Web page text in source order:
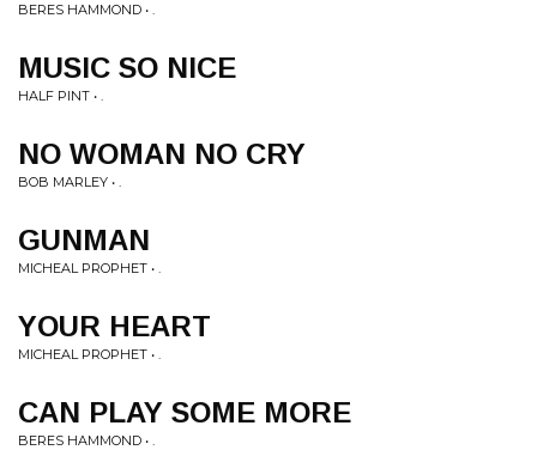
BERES HAMMOND • .
MUSIC SO NICE
HALF PINT • .
NO WOMAN NO CRY
BOB MARLEY • .
GUNMAN
MICHEAL PROPHET • .
YOUR HEART
MICHEAL PROPHET • .
CAN PLAY SOME MORE
BERES HAMMOND • .